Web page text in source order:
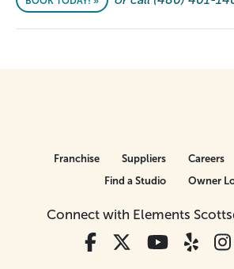
Connect with Elements
Franchise Suppliers Careers
Find a Studio
Owner